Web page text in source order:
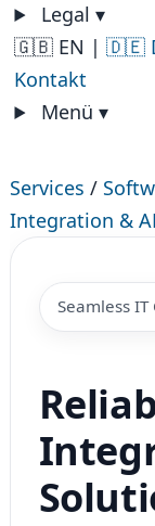
Legal ▾
🇬🇧 EN | 🇩🇪
Kontakt
Menü ▾
Services /
Integration &
Seamless